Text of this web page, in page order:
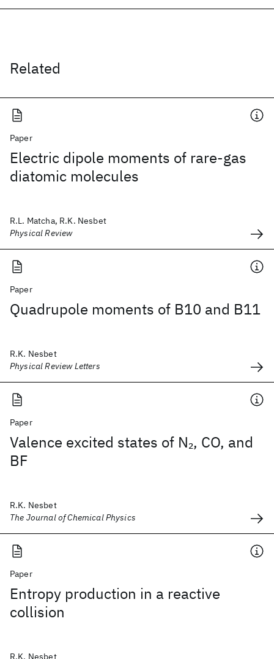
Related
Paper
Electric dipole moments of rare-gas
diatomic molecules
R.L. Matcha, R.K. Nesbet
Physical Review
Paper
Quadrupole moments of B10 and B11
R.K. Nesbet
Physical Review Letters
Paper
Valence excited states of N2, CO, and
BF
R.K. Nesbet
The Journal of Chemical Physics
Paper
Entropy production in a reactive
collision
R.K. Nesbet